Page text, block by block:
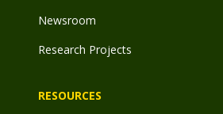
Newsroom
Research Projects
RESOURCES